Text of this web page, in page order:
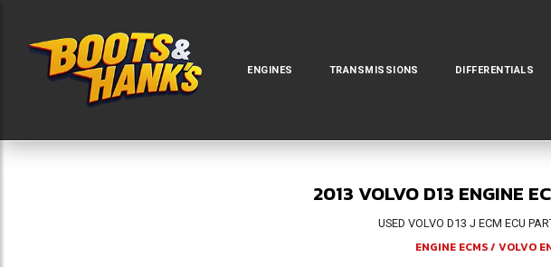
ENGINES TRANSMISSIONS DIFFERENTIALS
2013 VOLVO D13 ENGINE
USED VOLVO D13 J ECM ECU
ENGINE ECMS/ VOLVO